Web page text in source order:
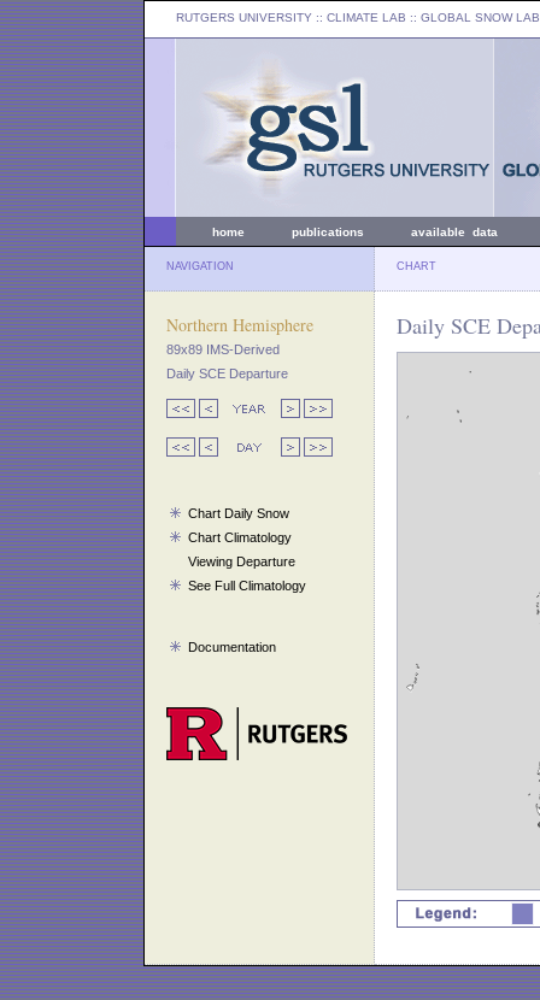
RUTGERS UNIVERSITY :: CLIMATE LAB :: GLOBAL SNOW LAB
home publications available data
NAVIGATION CHART
Northern Hemisphere
89x89 IMS-Derived
Daily SCE Departure
Chart Daily Snow
Chart Climatology
Viewing Departure
See Full Climatology
Documentation
Daily SCE